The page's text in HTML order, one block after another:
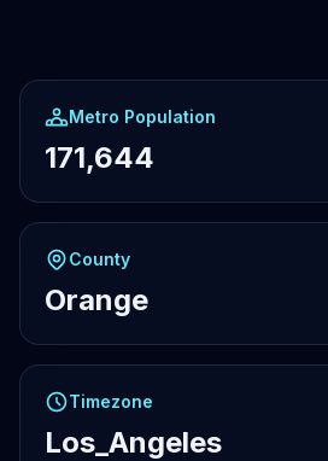
Metro Population
171,644
County
Orange
Timezone
Los_Angeles